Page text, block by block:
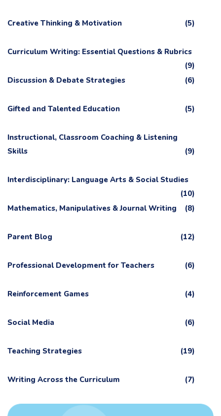
Creative Thinking & Motivation (5)
Curriculum Writing: Essential Questions & Rubrics
(9)
Discussion & Debate Strategies
(6)
Gifted and Talented Education (5)
Instructional, Classroom Coaching & Listening
Skills
(9)
Interdisciplinary: Language Arts & Social Studies
(10)
Mathematics, Manipulatives & Journal Writing
(8)
Parent Blog (12)
Professional Development for Teachers (6)
Reinforcement Games (4)
Social Media (6)
Teaching Strategies (19)
Writing Across the Curriculum (7)